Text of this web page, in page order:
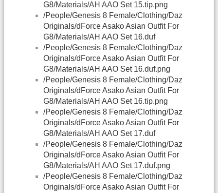
G8/Materials/AH AAO Set 15.tip.png
/People/Genesis 8 Female/Clothing/Daz
Originals/dForce Asako Asian Outfit For
G8/Materials/AH AAO Set 16.duf
/People/Genesis 8 Female/Clothing/Daz
Originals/dForce Asako Asian Outfit For
G8/Materials/AH AAO Set 16.duf.png
/People/Genesis 8 Female/Clothing/Daz
Originals/dForce Asako Asian Outfit For
G8/Materials/AH AAO Set 16.tip.png
/People/Genesis 8 Female/Clothing/Daz
Originals/dForce Asako Asian Outfit For
G8/Materials/AH AAO Set 17.duf
/People/Genesis 8 Female/Clothing/Daz
Originals/dForce Asako Asian Outfit For
G8/Materials/AH AAO Set 17.duf.png
/People/Genesis 8 Female/Clothing/Daz
Originals/dForce Asako Asian Outfit For